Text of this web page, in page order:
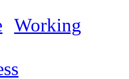
Working